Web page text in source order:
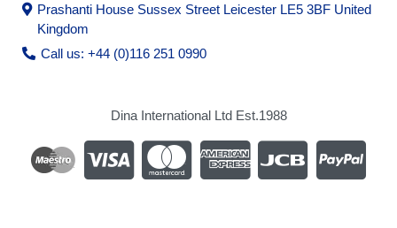
Prashanti House Sussex Street Leicester LE5 3BF United
Kingdom
Call us: +44 (0)116 251 0990
Dina International Ltd Est.1988